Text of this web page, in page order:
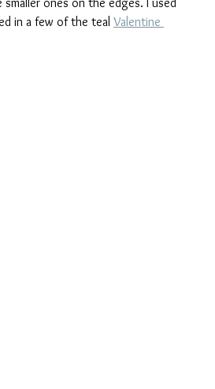
in a few of the teal Valentine